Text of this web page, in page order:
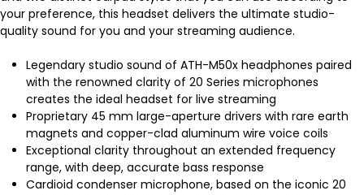
your preference, this headset delivers the ultimate studio-
quality sound for you and your streaming audience.
Legendary studio sound of ATH-M50x headphones paired
with the renowned clarity of 20 Series microphones
creates the ideal headset for live streaming
Proprietary 45 mm large-aperture drivers with rare earth
magnets and copper-clad aluminum wire voice coils
Exceptional clarity throughout an extended frequency
range, with deep, accurate bass response
Cardioid condenser microphone, based on the iconic 20